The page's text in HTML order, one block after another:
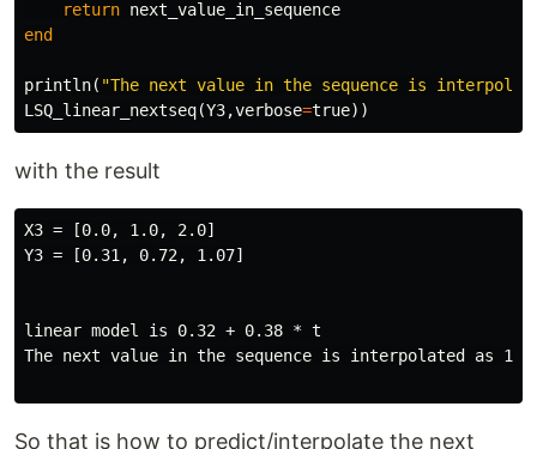
return next_value_in_sequence
end
println( "The next value in the sequence is
LSQ_linear_nextseq(Y3,verbose=true))
with the result
X3 = [0.0, 1.0, 2.0]
Y3 = [0.31, 0.72, 1.07]
linear model is 0.32 + 0.38 * t
The next value in the sequence is interpolated as
So that is how to predict/interpolate the next